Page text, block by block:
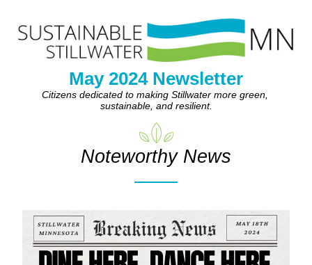
May 2024 Newsletter
Citizens dedicated to making Stillwater more green,
sustainable, and resilient.
Noteworthy News